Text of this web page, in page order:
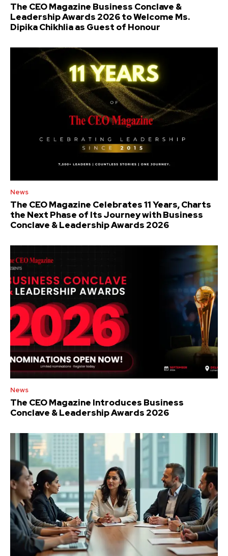
The CEO Magazine Business Conclave &
Leadership Awards 2026 to Welcome Ms.
Dipika Chikhlia as Guest of Honour
News
The CEO Magazine Celebrates 11 Years, Charts
the Next Phase of Its Journey with Business
Conclave & Leadership Awards 2026
News
The CEO Magazine Introduces Business
Conclave & Leadership Awards 2026